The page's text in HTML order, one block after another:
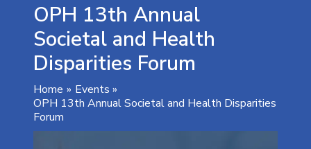
OPH 13th Annual
Societal and Health
Disparities Forum
Home
Events
OPH 13th Annual Societal and Health Disparities
Forum